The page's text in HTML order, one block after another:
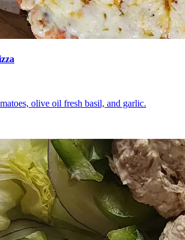
olive oil fresh basil, and garlic.